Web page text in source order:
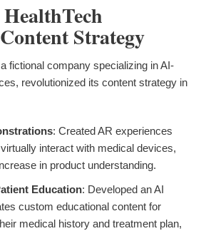
Strategy
fictional company specializing in AI-
revolutionized its content strategy in
: Created AR experiences
interact with medical devices,
in product understanding.
Education: Developed an AI
custom educational content for
medical history and treatment plan,